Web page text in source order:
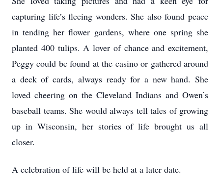
capturing life’s fleeing wonders. She also found peace
in tending her flower gardens, where one spring she
planted 400 tulips. A lover of chance and excitement,
Peggy could be found at the casino or gathered around
a deck of cards, always ready for a new hand. She
loved cheering on the Cleveland Indians and Owen’s
baseball teams. She would always tell tales of growing
up in Wisconsin, her stories of life brought us all
closer.
A celebration of life will be held at a later date.